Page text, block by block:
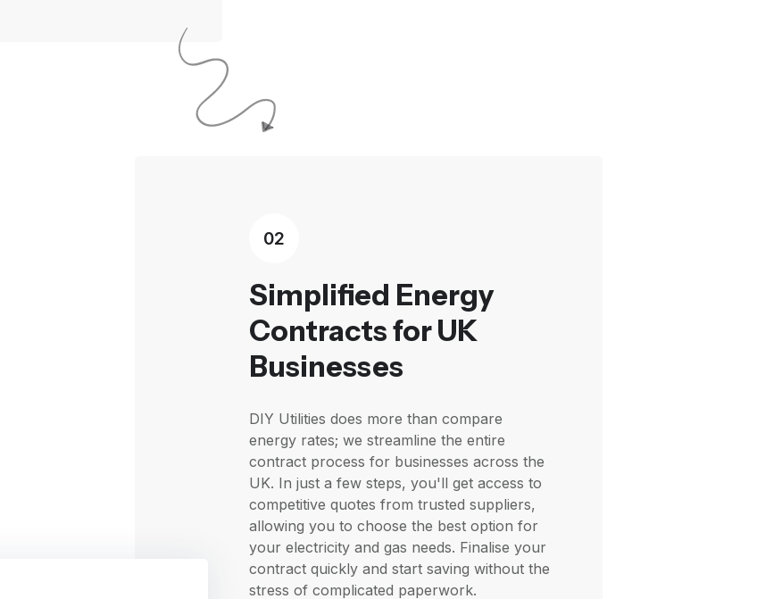
02
Simplified Energy
Contracts for UK
Businesses
DIY Utilities does more than compare
energy rates; we streamline the entire
contract process for businesses across the
UK. In just a few steps, you'll get access to
competitive quotes from trusted suppliers,
allowing you to choose the best option for
your electricity and gas needs. Finalise your
contract quickly and start saving without the
stress of complicated paperwork.